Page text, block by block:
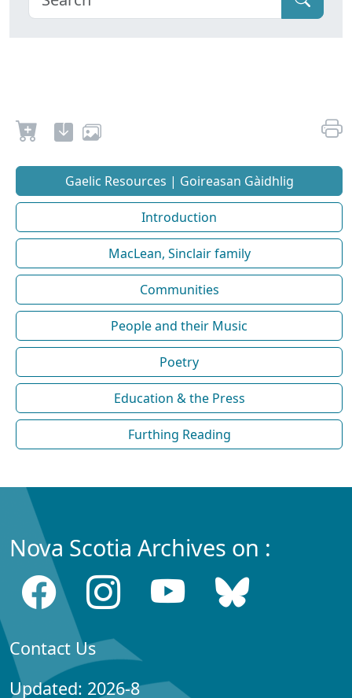
Gaelic Resources | Goireasan Gàidhlig
Introduction
MacLean, Sinclair family
Communities
People and their Music
Poetry
Education & the Press
Furthing Reading
Nova Scotia Archives on :
Contact Us
Updated: 2026-8